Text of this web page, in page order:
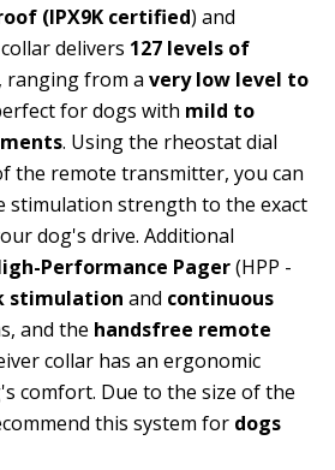
(IPX9K certified) and
delivers 127 levels of
, ranging from a very low level to
for dogs with mild to
. Using the rheostat dial
the remote transmitter, you can
stimulation strength to the exact
dog's drive. Additional
Performance Pager(HPP -
stimulation and continuous
and the handsfree remote
collar has an ergonomic
comfort. Due to the size of the
this system for dogs